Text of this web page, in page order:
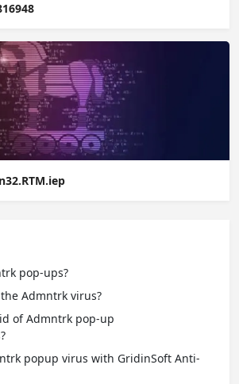
pop-ups?
Admntrk virus?
of Admntrk pop-up
popup virus with GridinSoft Anti-